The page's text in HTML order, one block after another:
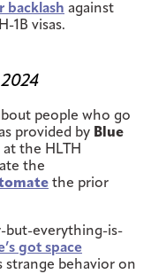
backlash against
1B visas.
people who go
provided by Blue
at the HLTH
the
the prior
but-everything-is-
got space
strange behavior on